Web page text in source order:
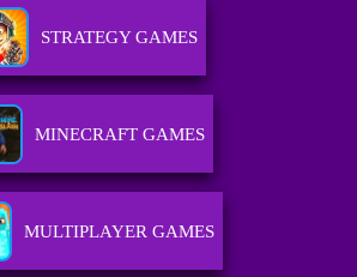
STRATEGY GAMES
MINECRAFT GAMES
MULTIPLAYER GAMES